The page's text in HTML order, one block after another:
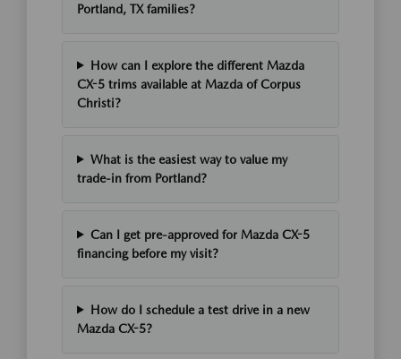
Portland, TX families?
How can I explore the different Mazda
CX-5 trims available at Mazda of Corpus
Christi?
What is the easiest way to value my
trade-in from Portland?
Can I get pre-approved for Mazda CX-5
financing before my visit?
How do I schedule a test drive in a new
Mazda CX-5?